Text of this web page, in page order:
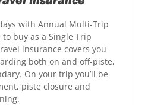
with Annual Multi-Trip
buy as a Single Trip
insurance covers you
both on and off-piste,
On your trip you’ll be
piste closure and